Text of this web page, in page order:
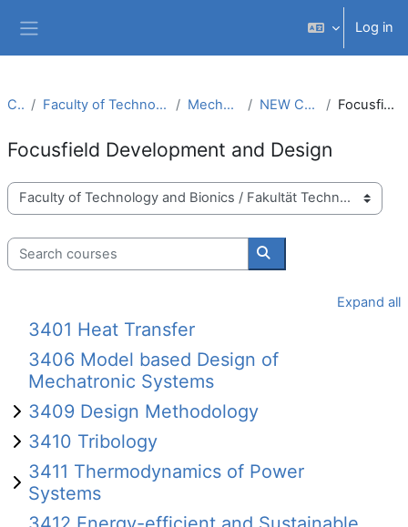
Log in
Courses Faculty of Technology and Bionics / Fakultät Technologie und Bionik Mechanical Engineering (M.Sc.) NEW CURRICULUM MM (PO 2019) Focusfield Development and Design
Focusfield Development and Design
Course categories
Search courses
Search courses
Expand all
3401 Heat Transfer
3406 Model based Design of
Mechatronic Systems
3409 Design Methodology
3410 Tribology
3411 Thermodynamics of Power
Systems